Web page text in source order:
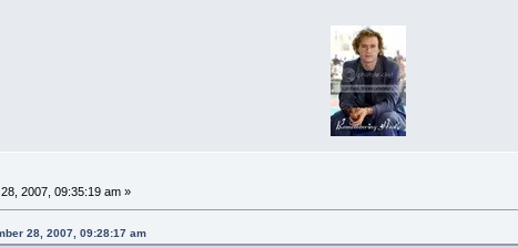
2007, 09:35:19 am »
28, 2007, 09:28:17 am